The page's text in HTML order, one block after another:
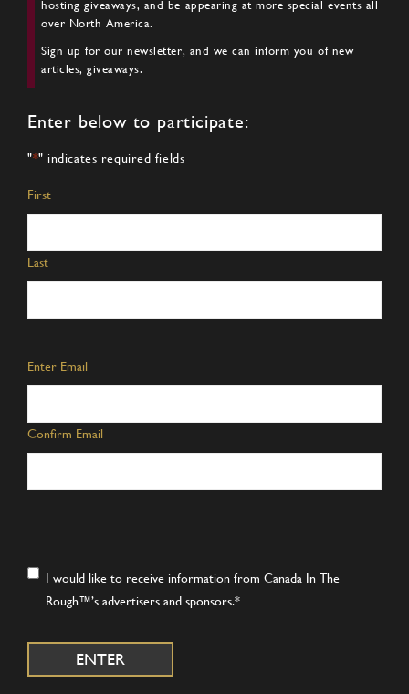
hosting giveaways, and be appearing at more special events all
over North America.
Sign up for our newsletter, and we can inform you of new
articles, giveaways.
Enter below to participate:
"*" indicates required fields
Name
First
Last
Email*
Enter Email
Confirm Email
Consent*
I would like to receive information from Canada In The
Rough™’s advertisers and sponsors.*